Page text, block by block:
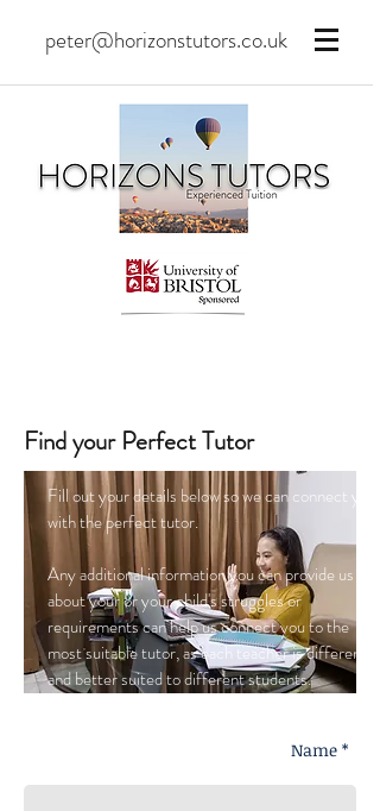
peter@horizonstutors.co.uk
Find your Perfect Tutor
Fill out your details below so we can connect you
with the perfect tutor.
Any additional information you can provide us
about your or your child's struggles or
requirements can help us connect you to the
most suitable tutor, as each teacher is different,
and better suited to different students.
Name *